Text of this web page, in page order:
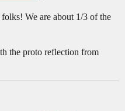
We are about 1/3 of the
the proto reflection from